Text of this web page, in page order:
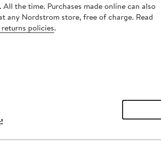
All the time. Purchases made online can also
any Nordstrom store, free of charge. Read
policies.